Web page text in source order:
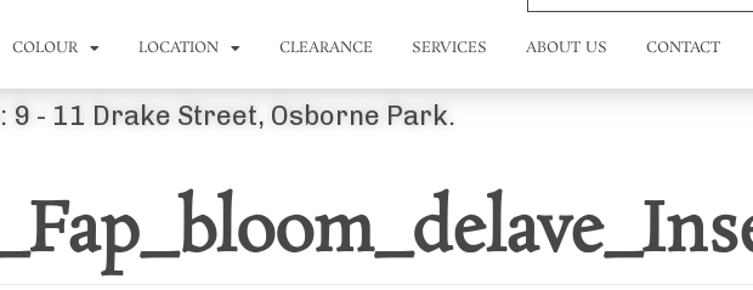
COLOUR LOCATION CLEARANCE SERVICES ABOUT US CONTACT
9 - 11 Drake Street, Osborne Park.